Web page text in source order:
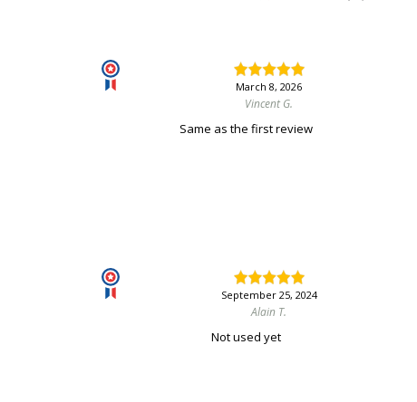
March 8, 2026
Vincent G.
Same as the first review
September 25, 2024
Alain T.
Not used yet